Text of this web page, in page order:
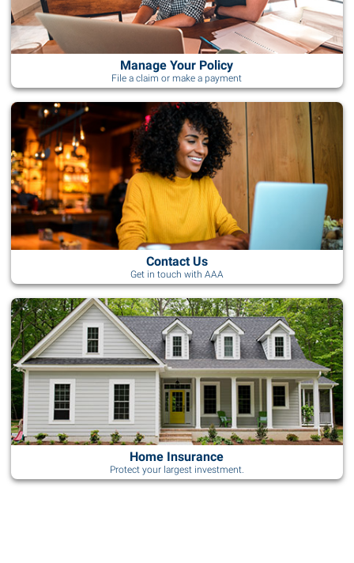
Manage Your Policy
File a claim or make a payment
Contact Us
Get in touch with AAA
Home Insurance
Protect your largest investment.